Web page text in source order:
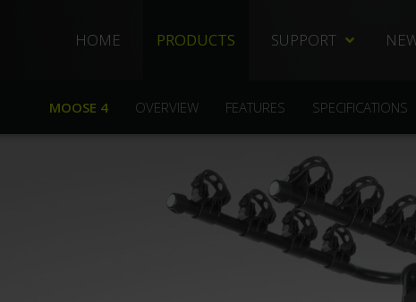
HOME PRODUCTS SUPPORT
REPLACEMENT PARTS
FREQUENTLY ASKED
CUSTOMER SERVICE
WARRANTIES
MOOSE 4 OVERVIEW FEATURES SPECIFICATIONS